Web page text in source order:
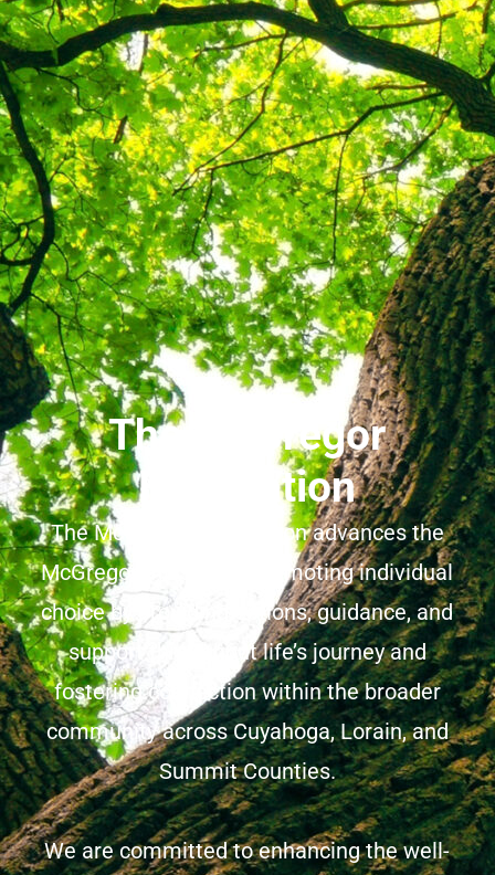
The McGregor
Foundation
The McGregor Foundation advances the
McGregor mission of promoting individual
choice by providing options, guidance, and
support throughout life’s journey and
fostering connection within the broader
community across Cuyahoga, Lorain, and
Summit Counties.
We are committed to enhancing the well-